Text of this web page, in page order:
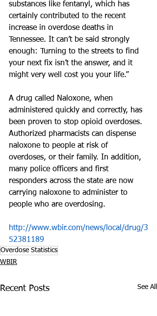
substances like fentanyl, which has
certainly contributed to the recent
increase in overdose deaths in
Tennessee. It can’t be said strongly
enough: Turning to the streets to find
your next fix isn’t the answer, and it
might very well cost you your life.”
A drug called Naloxone, when
administered quickly and correctly, has
been proven to stop opioid overdoses.
Authorized pharmacists can dispense
naloxone to people at risk of
overdoses, or their family. In addition,
many police officers and first
responders across the state are now
carrying naloxone to administer to
people who are overdosing.
http://www.wbir.com/news/local/drug/3
52381189
Overdose Statistics
WBIR
Recent Posts See All